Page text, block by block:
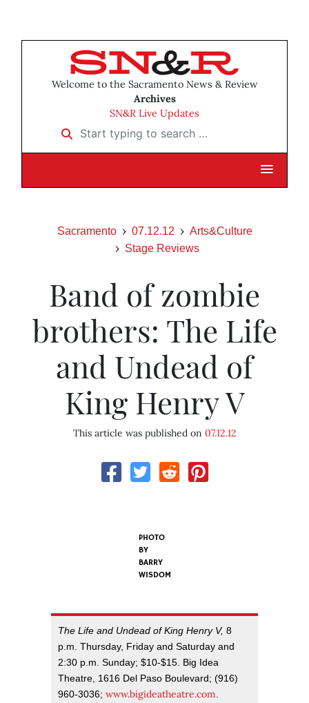
Welcome to the Sacramento News & Review
Archives
SN&R Live Updates
Start typing to search …
Sacramento 07.12.12
Arts&Culture
Stage Reviews
Band of zombie
brothers: The Life
and Undead of
King Henry V
This article was published on 07.12.12
PHOTO
BY
BARRY
WISDOM
The Life and Undead of King Henry V, 8
p.m. Thursday, Friday and Saturday and
2:30 p.m. Sunday; $10-$15. Big Idea
Theatre, 1616 Del Paso Boulevard; (916)
960-3036; www.bigideatheatre.com.